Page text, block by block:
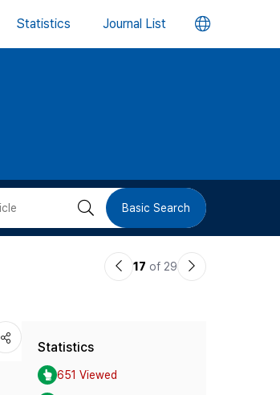
Statistics Journal List 언
버
검 Basic Search
이17 of 29
다
Statistics
651 Viewed